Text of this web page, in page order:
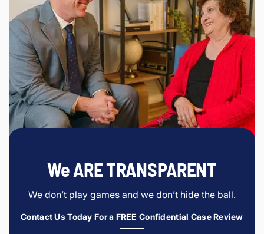
We ARE TRANSPARENT
We don’t play games and we don’t hide the ball.
Contact Us Today For a FREE Confidential Case Review